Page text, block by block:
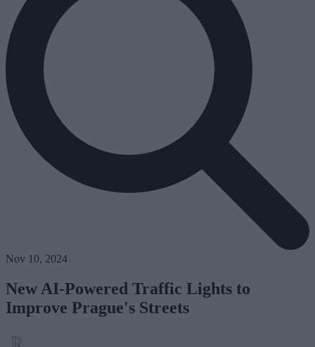
Nov 10, 2024
New AI-Powered Traffic Lights to
Improve Prague's Streets